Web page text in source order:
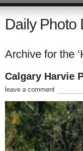
Daily Photo
Archive for the
Calgary Harvie
leave a comment